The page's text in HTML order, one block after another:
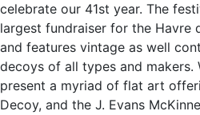
celebrate our 41st year. The
largest fundraiser for the Havre
and features vintage as well
decoys of all types and makers.
present a myriad of flat art
Decoy, and the J. Evans